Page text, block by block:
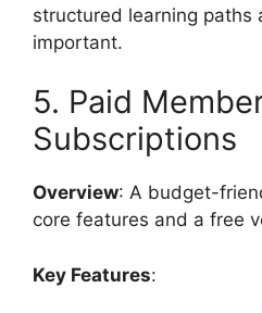
structured learning paths
important.
5. Paid
Subscriptions
Overview: A budget-
core features and a free
Key Features: